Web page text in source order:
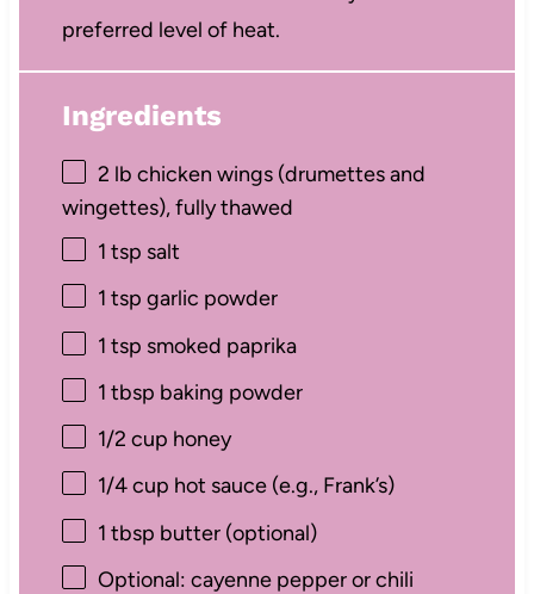
preferred level of heat.
Ingredients
2 lb chicken wings (drumettes and
wingettes), fully thawed
1 tsp salt
1 tsp garlic powder
1 tsp smoked paprika
1 tbsp baking powder
1/2 cup honey
1/4 cup hot sauce (e.g., Frank’s)
1 tbsp butter (optional)
Optional: cayenne pepper or chili